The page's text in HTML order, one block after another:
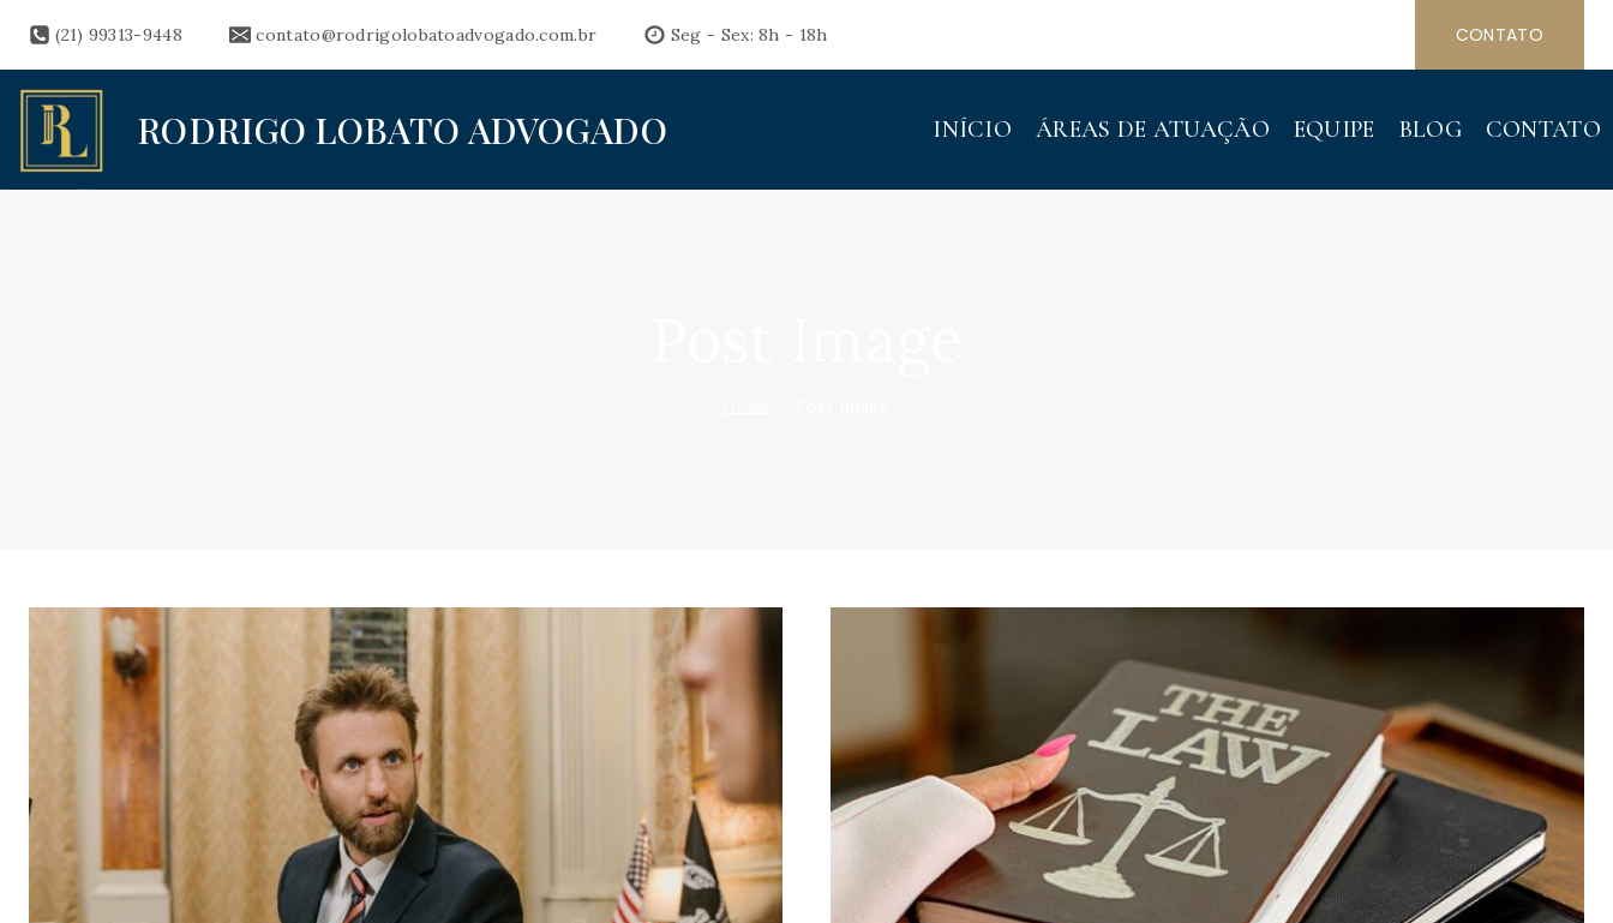
content
(21) 99313-9448 contato@rodrigolobatoadvogado.com.br Seg - Sex: 8h - 18h CONTATO
RODRIGO LOBATO ADVOGADO INÍCIO ÁREAS DE ATUAÇÃO EQUIPE BLOG CONTATO